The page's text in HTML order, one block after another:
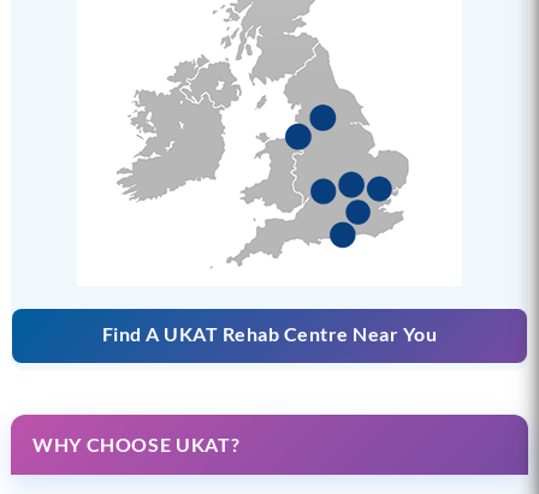
Find A UKAT Rehab Centre Near You
WHY CHOOSE UKAT?